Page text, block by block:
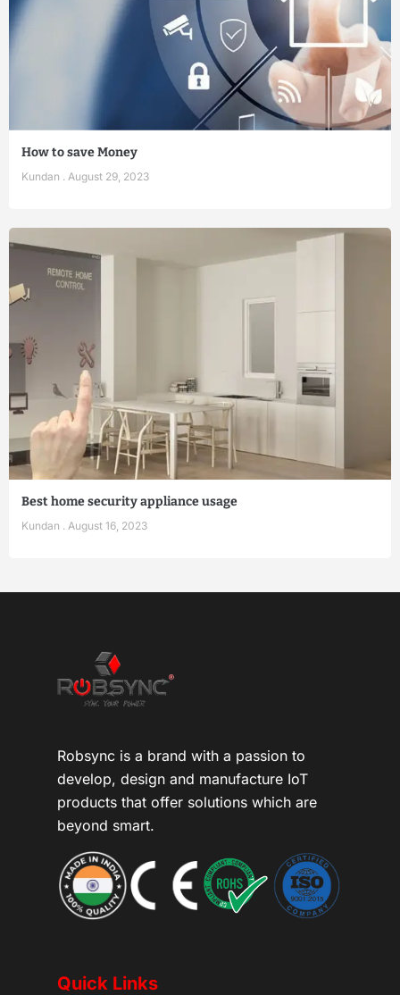
How to save Money
Kundan August 29, 2023
Best home security appliance usage
Kundan August 16, 2023
Robsync is a brand with a passion to
develop, design and manufacture IoT
products that offer solutions which are
beyond smart.
Quick Links